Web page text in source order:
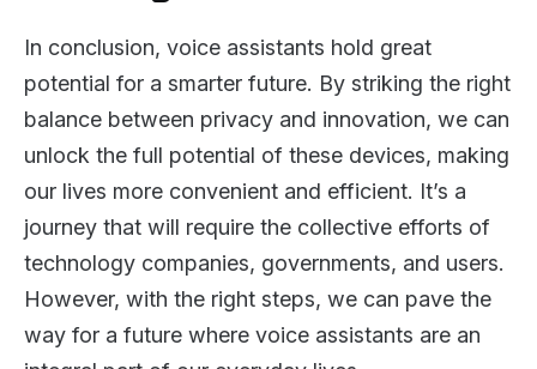
In conclusion, voice assistants hold great
potential for a smarter future. By striking the right
balance between privacy and innovation, we can
unlock the full potential of these devices, making
our lives more convenient and efficient. It’s a
journey that will require the collective efforts of
technology companies, governments, and users.
However, with the right steps, we can pave the
way for a future where voice assistants are an